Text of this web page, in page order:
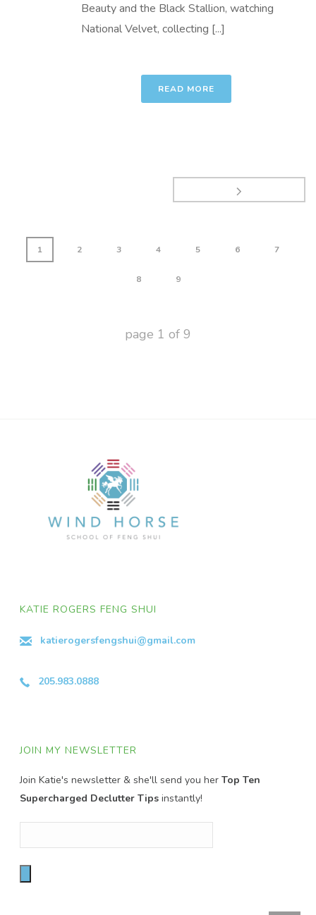
Beauty and the Black Stallion, watching
National Velvet, collecting [...]
READ MORE
1 2 3 4 5 6 7
8 9
page 1 of 9
KATIE ROGERS FENG SHUI
katierogersfengshui@gmail.com
205.983.0888
JOIN MY NEWSLETTER
Join Katie's newsletter & she'll send you herTop Ten
Supercharged Declutter Tipsinstantly!